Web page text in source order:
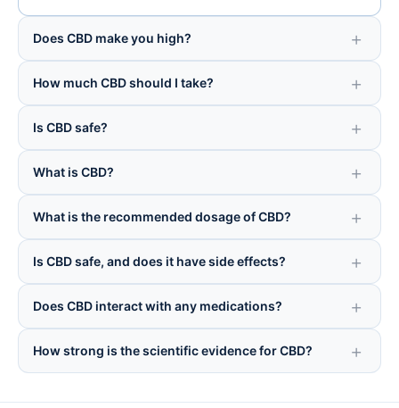
Does CBD make you high?
How much CBD should I take?
Is CBD safe?
What is CBD?
What is the recommended dosage of CBD?
Is CBD safe, and does it have side effects?
Does CBD interact with any medications?
How strong is the scientific evidence for CBD?